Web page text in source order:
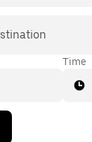
Time